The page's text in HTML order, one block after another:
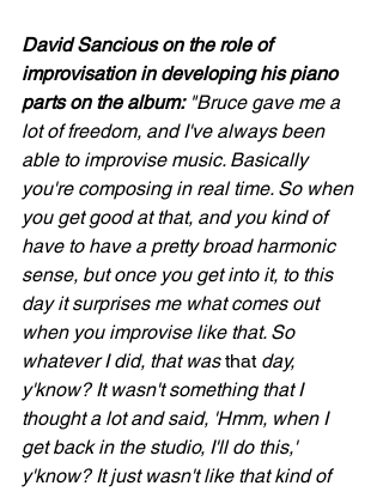
David Sancious on the role of
improvisation in developing his piano
parts on the album: "Bruce gave me a
lot of freedom, and I've always been
able to improvise music. Basically
you're composing in real time. So when
you get good at that, and you kind of
have to have a pretty broad harmonic
sense, but once you get into it, to this
day it surprises me what comes out
when you improvise like that. So
whatever I did, that was that day,
y'know? It wasn't something that I
thought a lot and said, 'Hmm, when I
get back in the studio, I'll do this,'
y'know? It just wasn't like that kind of